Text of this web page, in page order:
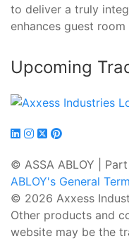
to deliver a truly
enhances guest
Upcoming
© ASSA ABLOY |
ABLOY's General
© 2026 Axxess
Other products and
website may be the